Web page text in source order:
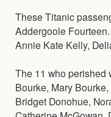
These Titanic
Addergoole
Annie Kate Kelly,
The 11 who perished
Bourke, Mary
Bridget Donohue,